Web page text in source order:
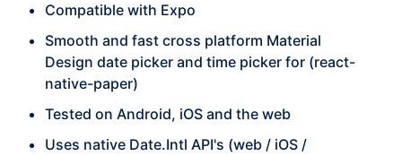
Compatible with Expo
Smooth and fast cross platform Material
Design date picker and time picker for (react-
native-paper)
Tested on Android, iOS and the web
Uses native Date.Intl API's (web / iOS /